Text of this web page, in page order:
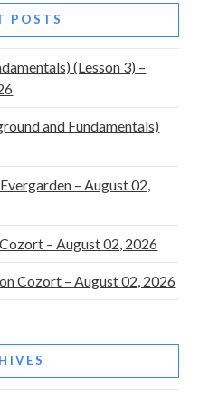
POSTS
(Lesson 3) –
and Fundamentals)
– August 02,
– August 02, 2026
Cozort – August 02, 2026